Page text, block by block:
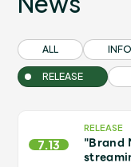
News
Schedule
ALL INFO
RELEASE
7.13
RELEASE
"Brand